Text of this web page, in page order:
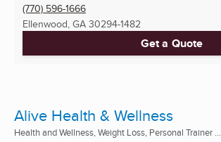
(770) 596-1666
Ellenwood, GA 30294-1482
Get a Quote
Alive Health & Wellness
Health and Wellness, Weight Loss, Personal Trainer ...